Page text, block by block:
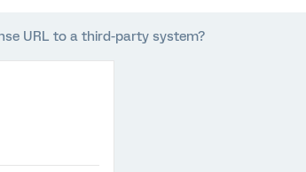
URL to a third-party system?